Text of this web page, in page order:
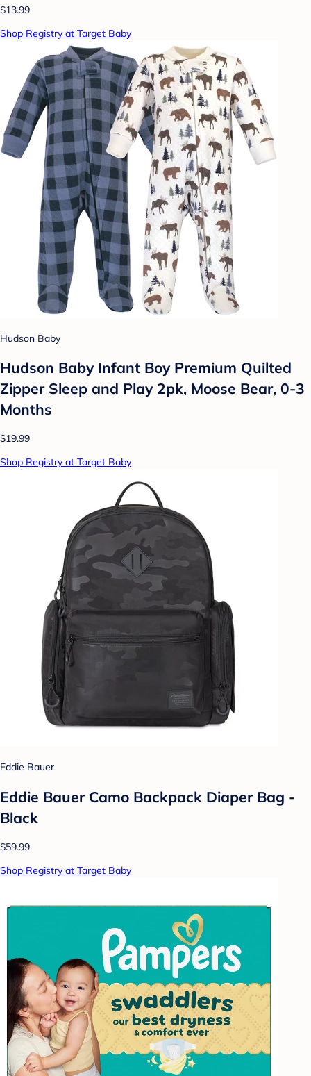
$13.99
Shop Registry at Target Baby
Hudson Baby
Hudson Baby Infant Boy Premium Quilted
Zipper Sleep and Play 2pk, Moose Bear, 0-3
Months
$19.99
Shop Registry at Target Baby
Eddie Bauer
Eddie Bauer Camo Backpack Diaper Bag -
Black
$59.99
Shop Registry at Target Baby